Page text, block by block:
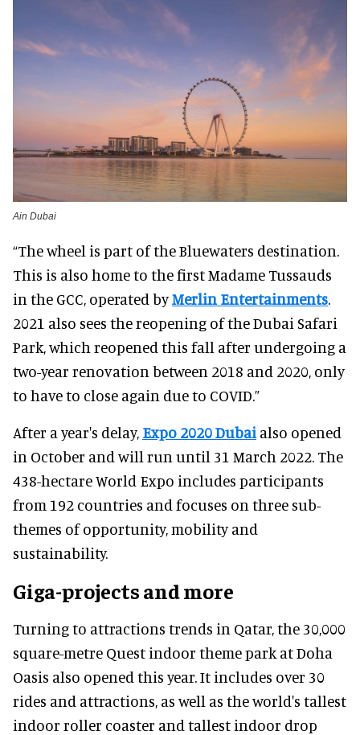
Ain Dubai
“The wheel is part of the Bluewaters destination.
This is also home to the first Madame Tussauds
in the GCC, operated byMerlin Entertainments.
2021 also sees the reopening of the Dubai Safari
Park, which reopened this fall after undergoing a
two-year renovation between 2018 and 2020, only
to have to close again due to COVID.”
After a year's delay, Expo 2020 Dubai also opened
in October and will run until 31 March 2022. The
438-hectare World Expo includes participants
from 192 countries and focuses on three sub-
themes of opportunity, mobility and
sustainability.
Giga-projects and more
Turning to attractions trends in Qatar, the 30,000
square-metre Quest indoor theme park at Doha
Oasis also opened this year. It includes over 30
rides and attractions, as well as the world's tallest
indoor roller coaster and tallest indoor drop